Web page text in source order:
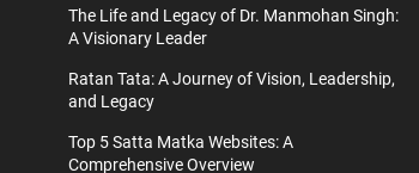
The Life and Legacy of Dr. Manmohan Singh:
A Visionary Leader
Ratan Tata: A Journey of Vision, Leadership,
and Legacy
Top 5 Satta Matka Websites: A
Comprehensive Overview